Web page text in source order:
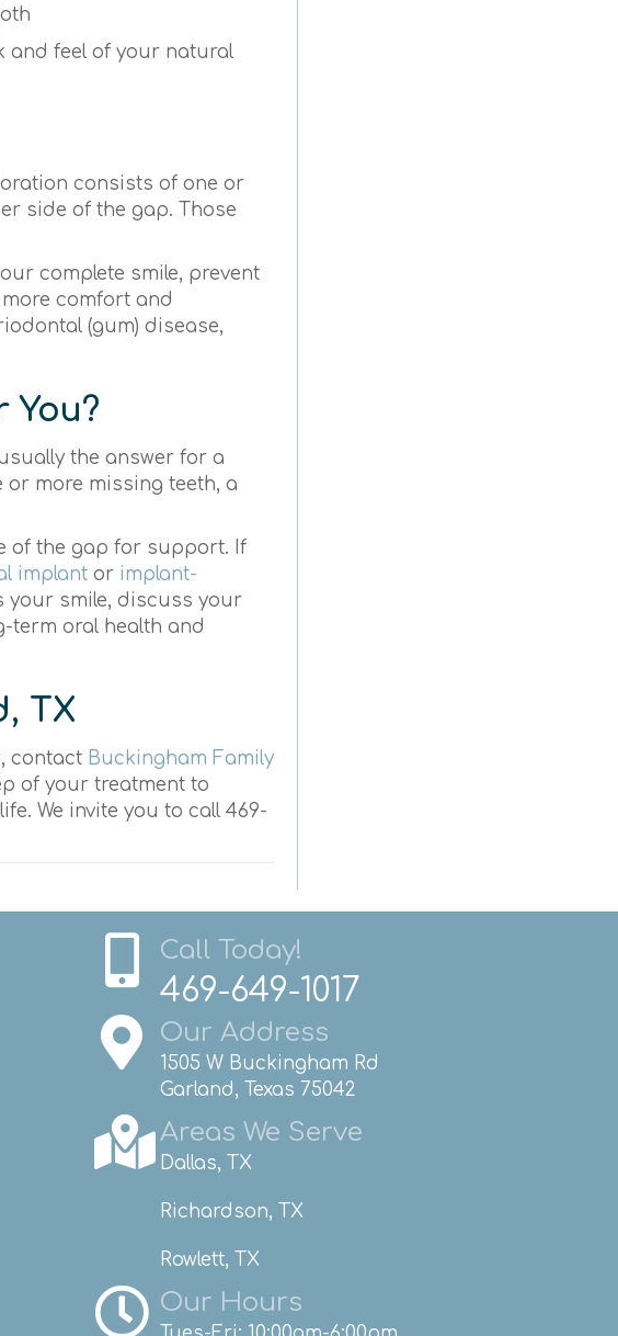
and feel of your natural
consists of one or
side of the gap. Those
complete smile, prevent
comfort and
(gum) disease,
You?
the answer for a
or more missing teeth, a
of the gap for support. If
implant or implant-
your smile, discuss your
term oral health and
TX
, contact Buckingham Family
of your treatment to
We invite you to call 469-
Call Today!
469-649-1017
Our Address
1505 W Buckingham Rd
Garland, Texas 75042
Areas We Serve
Dallas, TX
Richardson, TX
Rowlett, TX
Our Hours